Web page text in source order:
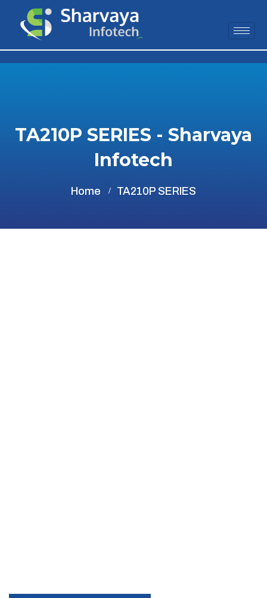
TA210P SERIES - Sharvaya
Infotech
Home TA210P SERIES